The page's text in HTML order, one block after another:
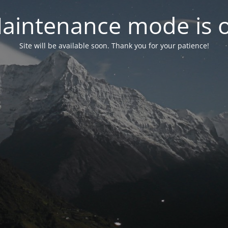
mode is
Site will be available soon. Thank you for your patience!